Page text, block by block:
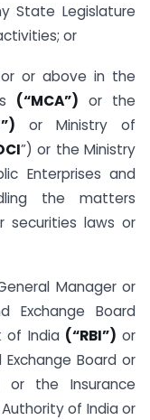
State Legislature
or
or above in the
(“MCA”) or the
or Ministry of
”) or the Ministry
Enterprises and
the matters
securities laws or
Manager or
Exchange Board
of India (“RBI”) or
Board or
or the Insurance
of India or